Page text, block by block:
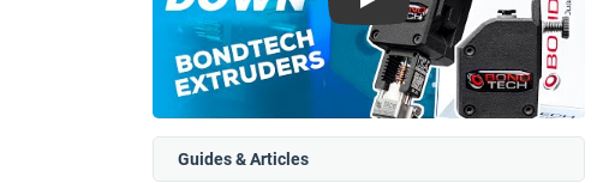
Play
Guides & Articles